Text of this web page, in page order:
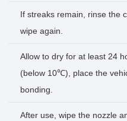
If streaks remain, rinse the
wipe again.
Allow to dry for at least 24
(below 10℃), place the
bonding.
After use, wipe the nozzle